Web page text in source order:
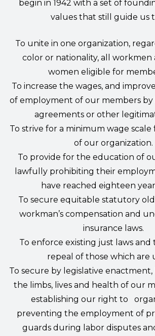
begin in 1942 with a set of
values that still guide us
To unite in one organization,
color or nationality, all workmen
women eligible for
To increase the wages, and
of employment of our members by
agreements or other
To strive for a minimum wage
of our organization.
To provide for the education of
lawfully prohibiting their
have reached eighteen
To secure equitable statutory
workman’s compensation and
insurance laws.
To enforce existing just laws and
repeal of those which are
To secure by legislative
the limbs, lives and health of our
establishing our right to
preventing the employment of
guards during labor disputes